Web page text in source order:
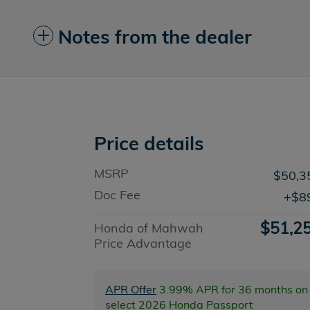
Notes from the dealer
Price details
MSRP
Doc Fee
Honda of Mahwah
Price Advantage
APR Offer 3.99% APR for 36 months on
select 2026 Honda Passport